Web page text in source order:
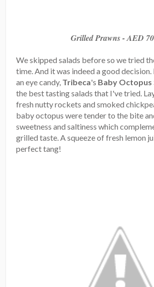
Grilled Prawns - AED 70
We skipped salads before so we tried
time. And it was indeed a good
an eye candy, Tribeca's Baby Octopus
the best tasting salads that I've tried.
fresh nutty rockets and smoked
baby octopus were tender to the bite
sweetness and saltiness which
grilled taste. A squeeze of fresh lemon
perfect tang!